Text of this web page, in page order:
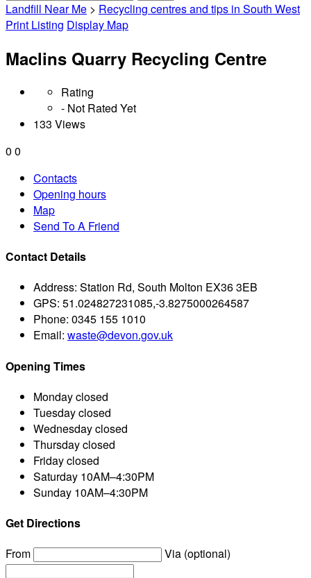
Landfill Near Me > Recycling centres and tips in South West
Print Listing Display Map
Maclins Quarry Recycling Centre
Rating
- Not Rated Yet
133 Views
0 0
Contacts
Opening hours
Map
Send To A Friend
Contact Details
Address: Station Rd, South Molton EX36 3EB
GPS: 51.024827231085,-3.8275000264587
Phone: 0345 155 1010
Email: waste@devon.gov.uk
Opening Times
Mondayclosed
Tuesdayclosed
Wednesdayclosed
Thursdayclosed
Fridayclosed
Saturday 10AM–4:30PM
Sunday 10AM–4:30PM
Get Directions
From
Via (optional)